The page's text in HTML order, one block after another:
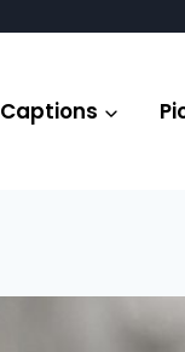
Captions